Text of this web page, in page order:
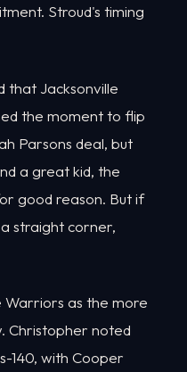
Stroud's timing
that Jacksonville
the moment to flip
Parsons deal, but
a great kid, the
good reason. But if
straight corner,
as the more
Christopher noted
140, with Cooper